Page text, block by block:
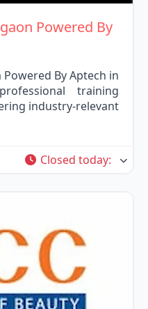
Powered By
By Aptech in
training
industry-relevant
Closed today: